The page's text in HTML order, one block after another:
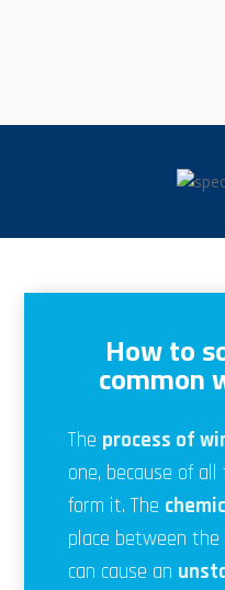
How to
common
The process of
one, because of
form it. The
place between
can cause an